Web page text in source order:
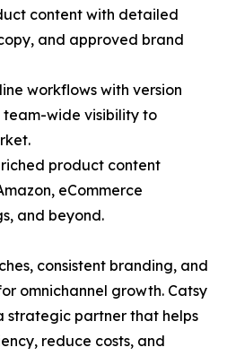
content with detailed
and approved brand
workflows with version
wide visibility to
product content
eCommerce
and beyond.
consistent branding, and
omnichannel growth. Catsy
strategic partner that helps
reduce costs, and